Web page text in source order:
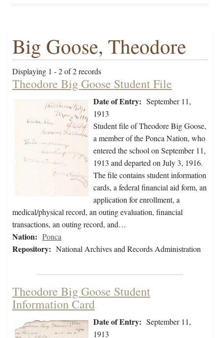
Big Goose, Theodore
Displaying 1 - 2 of 2 records
Theodore Big Goose Student File
Date of Entry: September 11,
1913
Student file of Theodore Big Goose,
a member of the Ponca Nation, who
entered the school on September 11,
1913 and departed on July 3, 1916.
The file contains student information
cards, a federal financial aid form, an
application for enrollment, a
medical/physical record, an outing evaluation, financial
transactions, an outing record, and…
Nation: Ponca
Repository: National Archives and Records Administration
Theodore Big Goose Student
Information Card
Date of Entry: September 11,
1913